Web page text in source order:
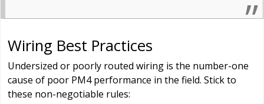
Wiring Best Practices
Undersized or poorly routed wiring is the number-one
cause of poor PM4 performance in the field. Stick to
these non-negotiable rules: